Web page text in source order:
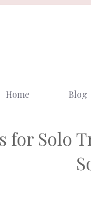
Home Blog
for Solo